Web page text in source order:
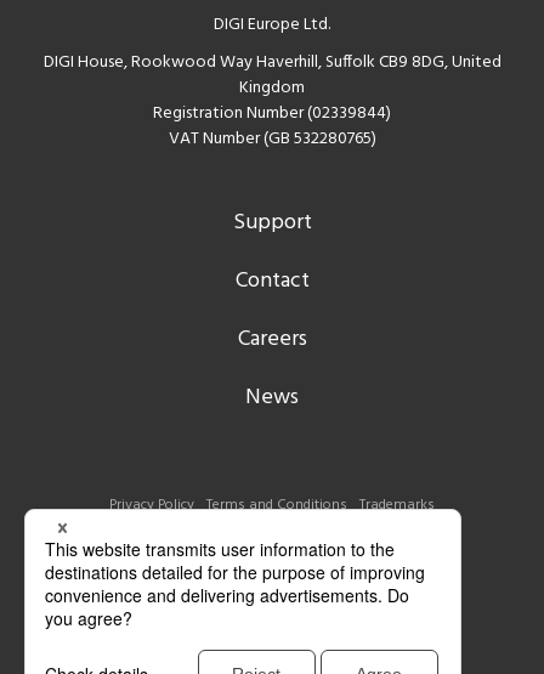
DIGI Europe Ltd.
DIGI House, Rookwood Way Haverhill, Suffolk CB9 8DG, United
Kingdom
Registration Number (02339844)
VAT Number (GB 532280765)
Support
Contact
Careers
News
Privacy Policy Terms and Conditions Trademarks